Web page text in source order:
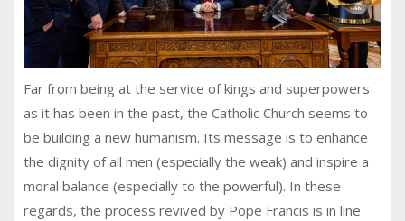
Far from being at the service of kings and superpowers
as it has been in the past, the Catholic Church seems to
be building a new humanism. Its message is to enhance
the dignity of all men (especially the weak) and inspire a
moral balance (especially to the powerful). In these
regards, the process revived by Pope Francis is in line